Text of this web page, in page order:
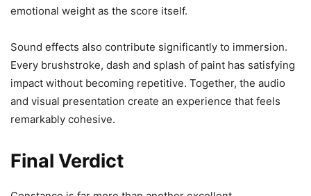
emotional weight as the score itself.
Sound effects also contribute significantly to immersion.
Every brushstroke, dash and splash of paint has satisfying
impact without becoming repetitive. Together, the audio
and visual presentation create an experience that feels
remarkably cohesive.
Final Verdict